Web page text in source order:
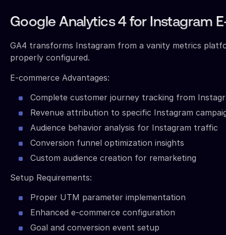
Google Analytics 4 for Instagram
GA4 transforms Instagram from a vanity metrics
properly configured.
E-commerce Advantages:
Complete customer journey tracking from
Revenue attribution to specific Instagram
Audience behavior analysis for Instagram traffic
Conversion funnel optimization insights
Custom audience creation for remarketing
Setup Requirements:
Proper UTM parameter implementation
Enhanced e-commerce configuration
Goal and conversion event setup